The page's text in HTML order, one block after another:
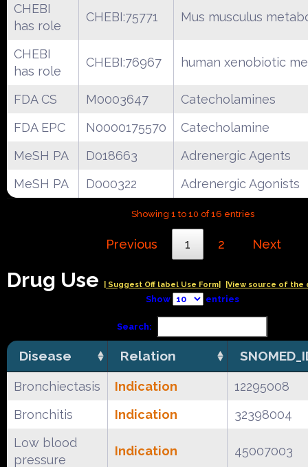
CHEBI
has role
CHEBI:75771 Mus musculus
CHEBI
has role
CHEBI:76967 human xenobiotic
FDA CS M0003647
Catecholamines
FDA EPC
N0000175570
Catecholamine
MeSH PA
D018663
Adrenergic Agents
MeSH PA
D000322 Adrenergic Agonists
Showing 1 to 10 of 16 entries
Previous 1 2 Next
Drug Use | Suggest Off label Use Form| |View source of the
Show entries
Search:
Disease Relation
Bronchiectasis Indication
12295008
Bronchitis
Indication
32398004
Low blood
pressure
Indication 45007003